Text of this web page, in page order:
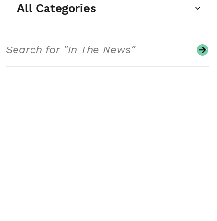
All Categories